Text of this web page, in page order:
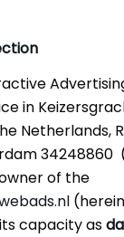
in
Netherlands,
of the
capacity as